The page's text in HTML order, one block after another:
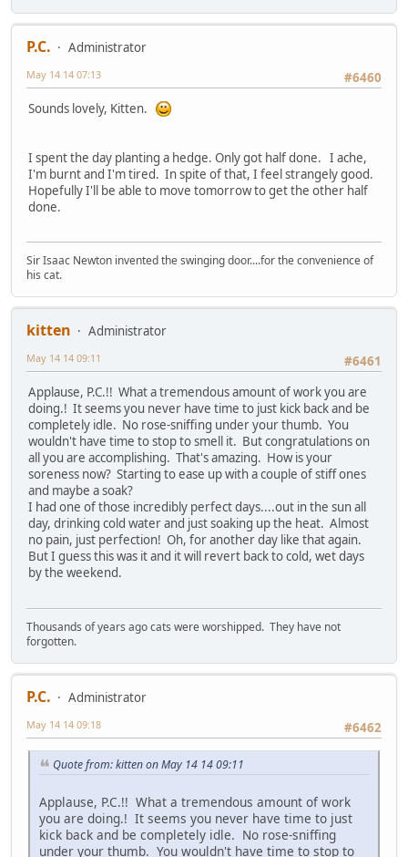
P.C.
Administrator
#6460
May 14 14 07:13
Sounds lovely, Kitten.
I spent the day planting a hedge. Only got half done. I ache,
I'm burnt and I'm tired. In spite of that, I feel strangely good.
Hopefully I'll be able to move tomorrow to get the other half
done.
Sir Isaac Newton invented the swinging door....for the convenience of
his cat.
kitten
Administrator
#6461
May 14 14 09:11
Applause, P.C.!! What a tremendous amount of work you are
doing.! It seems you never have time to just kick back and be
completely idle. No rose-sniffing under your thumb. You
wouldn't have time to stop to smell it. But congratulations on
all you are accomplishing. That's amazing. How is your
soreness now? Starting to ease up with a couple of stiff ones
and maybe a soak?
I had one of those incredibly perfect days....out in the sun all
day, drinking cold water and just soaking up the heat. Almost
no pain, just perfection! Oh, for another day like that again.
But I guess this was it and it will revert back to cold, wet days
by the weekend.
Thousands of years ago cats were worshipped. They have not
forgotten.
P.C.
Administrator
#6462
May 14 14 09:18
Quote from: kitten on May 14 14 09:11
Applause, P.C.!! What a tremendous amount of work
you are doing.! It seems you never have time to just
kick back and be completely idle. No rose-sniffing
under your thumb. You wouldn't have time to stop to